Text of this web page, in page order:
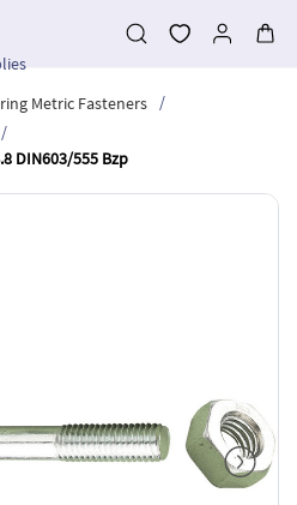
Metric Fasteners
/
/
DIN603/555 Bzp